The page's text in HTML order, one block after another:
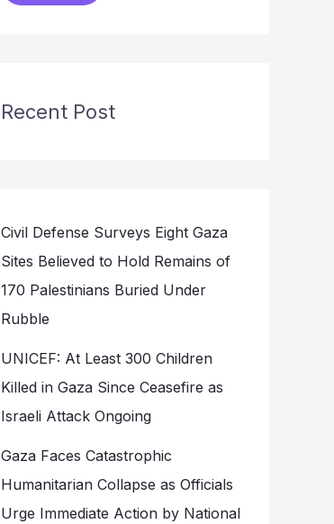
Recent Post
Civil Defense Surveys Eight Gaza
Sites Believed to Hold Remains of
170 Palestinians Buried Under
Rubble
UNICEF: At Least 300 Children
Killed in Gaza Since Ceasefire as
Israeli Attack Ongoing
Gaza Faces Catastrophic
Humanitarian Collapse as Officials
Urge Immediate Action by National